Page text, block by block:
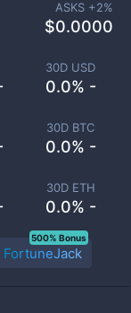
30D USD
0.0% -
30D BTC
0.0% -
30D ETH
0.0% -
ASKS +2%
$0.0000
FortuneJack
500% Bonus